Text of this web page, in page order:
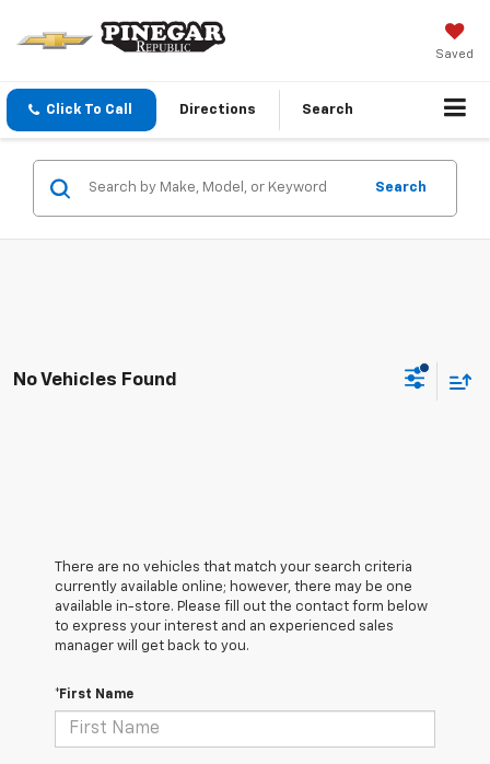
Saved
Click To Call Directions Search
Search
No Vehicles Found
There are no vehicles that match your search criteria
currently available online; however, there may be one
available in-store. Please fill out the contact form below
to express your interest and an experienced sales
manager will get back to you.
*First Name